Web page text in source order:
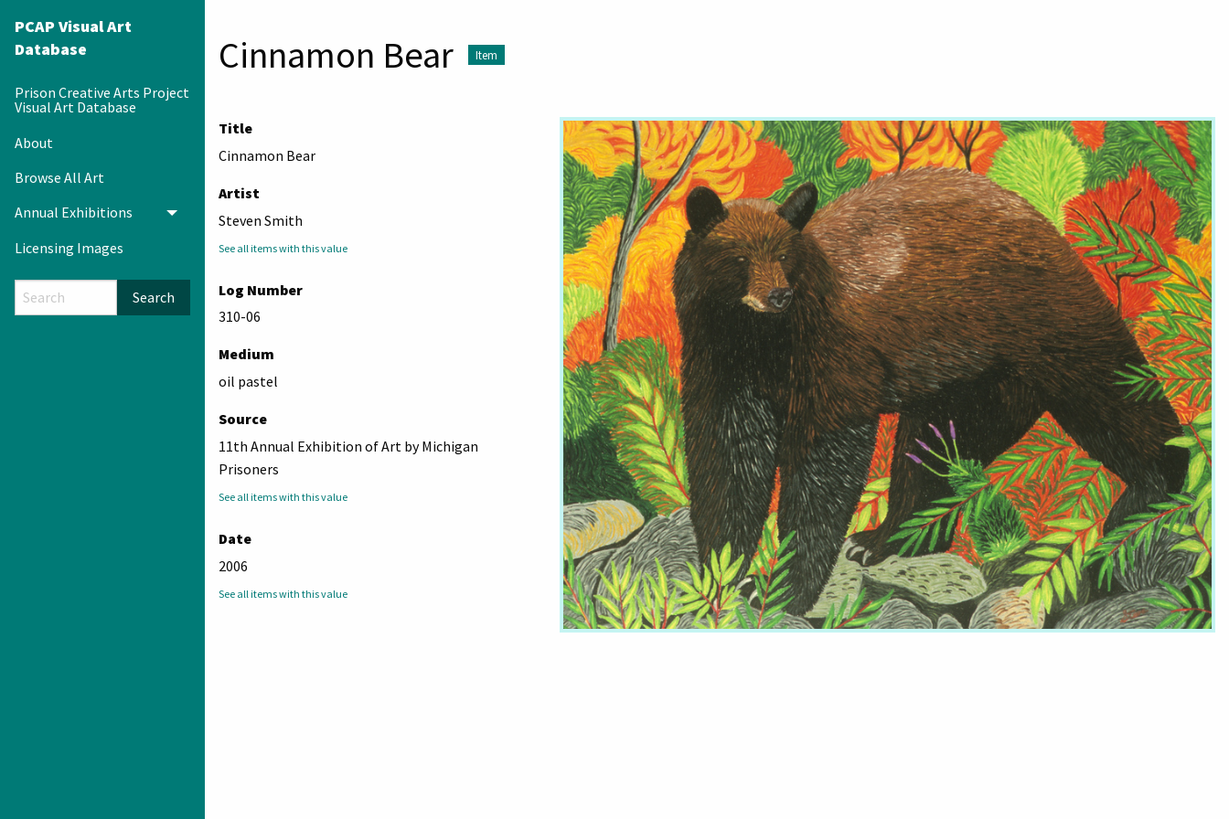
PCAP Visual Art
Database
Prison Creative Arts Project
Visual Art Database
About
Browse All Art
Annual Exhibitions
Toggle menu
Licensing Images
Search
Cinnamon Bear Item
Title
Cinnamon Bear
Artist
Steven Smith
See all items with this value
Log Number
310-06
Medium
oil pastel
Source
11th Annual Exhibition of Art by Michigan
Prisoners
See all items with this value
Date
2006
See all items with this value